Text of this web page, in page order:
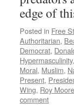
edge of
Posted in Free
Authoritarian,
Democrat,
Hypermasculinity,
Moral, Muslim,
Present,
Wing, Roy Moore
comment